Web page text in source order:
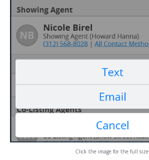
Click the image for the full size.